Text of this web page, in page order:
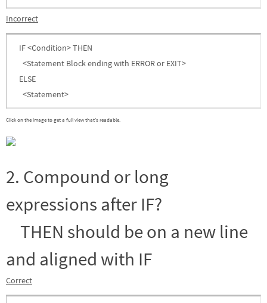
Incorrect
IF <Condition> THEN
<Statement Block ending with ERROR or EXIT>
ELSE
<Statement>
Click on the image to get a full view that’s readable.
2. Compound or long
expressions after IF?
THEN should be on a new line
and aligned with IF
Correct